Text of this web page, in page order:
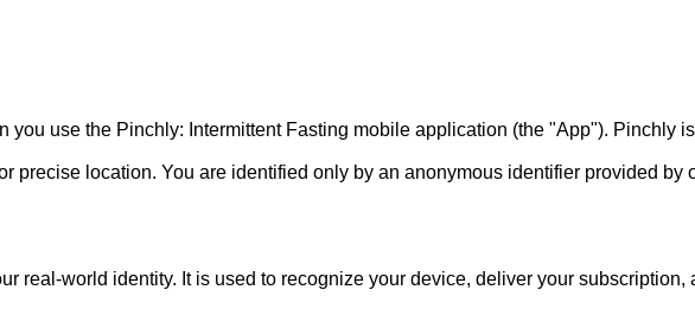
use the Pinchly: Intermittent Fasting mobile application (the "App").
location. You are identified only by an anonymous identifier provided by
world identity. It is used to recognize your device, deliver your